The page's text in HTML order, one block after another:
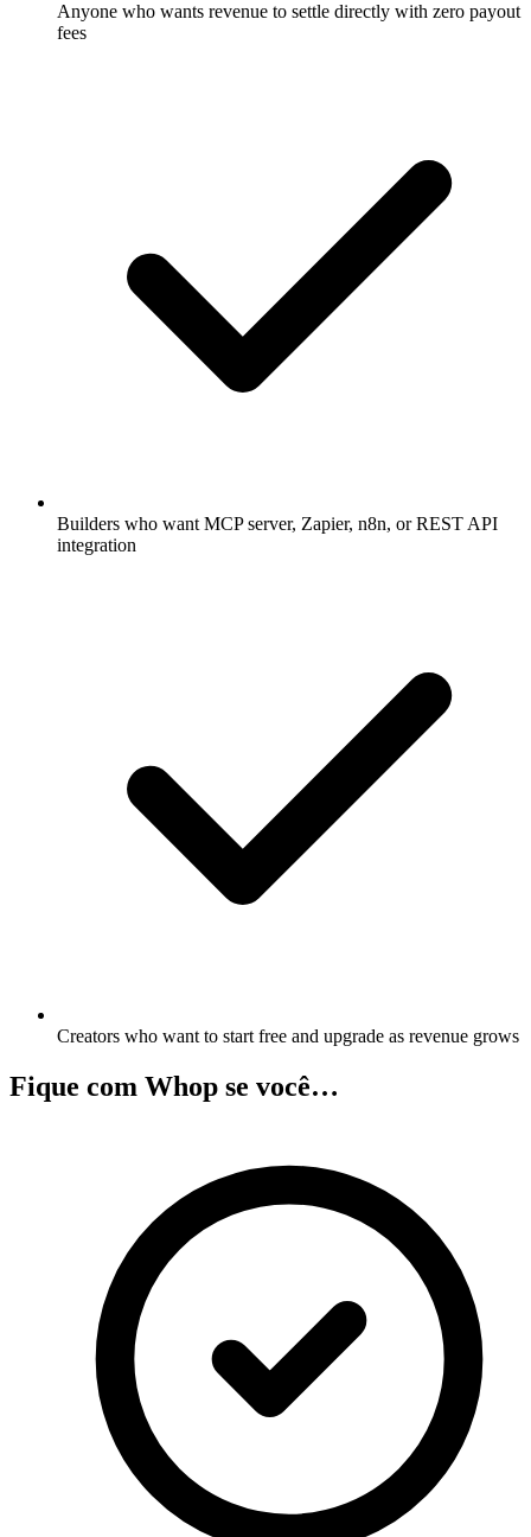
Anyone who wants revenue to settle directly with zero payout
fees
Builders who want MCP server, Zapier, n8n, or REST API
integration
Creators who want to start free and upgrade as revenue grows
Fique com Whop se você…